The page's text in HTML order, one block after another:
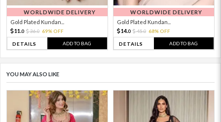
WORLDWIDE DELIVERY
Gold Plated Kundan...
11. 0 36.0 69% OFF
DETAILS ADD TO BAG
WORLDWIDE DELIVERY
Gold Plated Kundan...
14.0 45.0 68% OFF
DETAILS ADD TO BAG
YOU MAY ALSO LIKE